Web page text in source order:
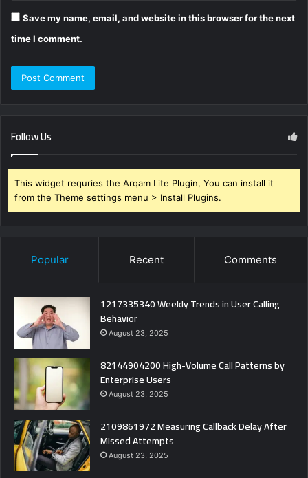
Save my name, email, and website in this browser for the next
time I comment.
Follow Us
This widget requries the Arqam Lite Plugin, You can install it
from the Theme settings menu > Install Plugins.
Popular Recent Comments
1217335340 Weekly Trends in User Calling
Behavior
August 23, 2025
82144904200 High-Volume Call Patterns by
Enterprise Users
August 23, 2025
2109861972 Measuring Callback Delay After
Missed Attempts
August 23, 2025